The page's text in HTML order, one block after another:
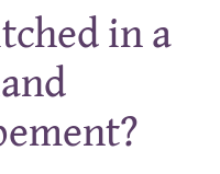
in a